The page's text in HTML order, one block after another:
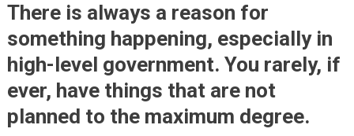
About
Why
Sleepy
Is
There is always a reason for
something happening, especially in
high-level government. You rarely, if
ever, have things that are not
planned to the maximum degree.